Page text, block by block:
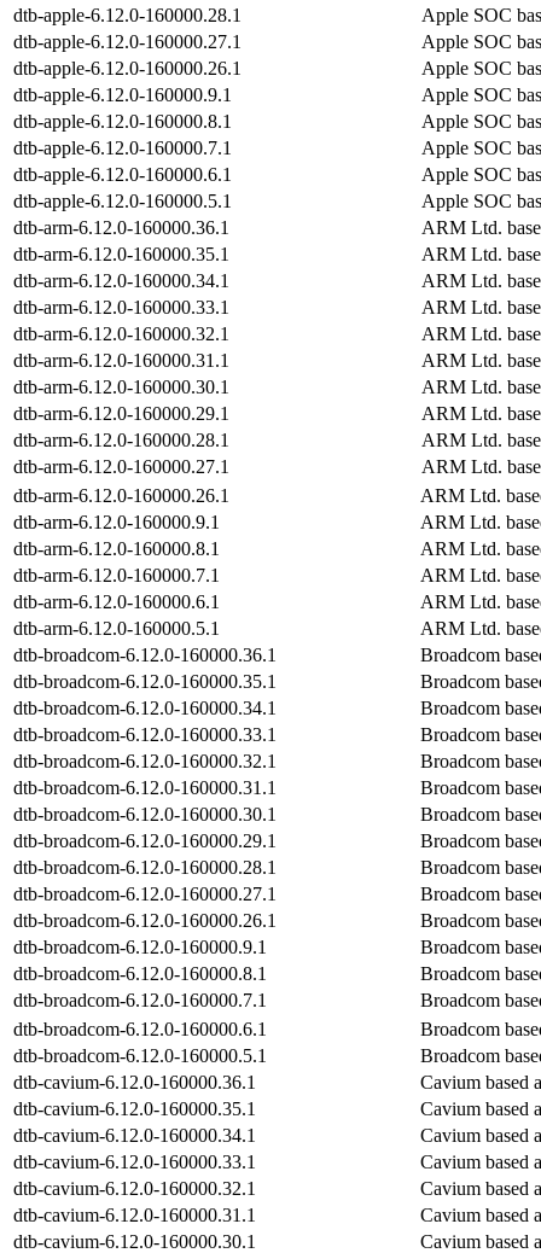
dtb-apple-6.12.0-160000.28.1
Apple SOC
dtb-apple-6.12.0-160000.27.1
Apple SOC
dtb-apple-6.12.0-160000.26.1
Apple SOC
dtb-apple-6.12.0-160000.9.1
Apple SOC
dtb-apple-6.12.0-160000.8.1
Apple SOC
dtb-apple-6.12.0-160000.7.1
Apple SOC
dtb-apple-6.12.0-160000.6.1
Apple SOC
dtb-apple-6.12.0-160000.5.1
Apple SOC
dtb-arm-6.12.0-160000.36.1
ARM Ltd.
dtb-arm-6.12.0-160000.35.1
ARM Ltd.
dtb-arm-6.12.0-160000.34.1
ARM Ltd.
dtb-arm-6.12.0-160000.33.1
ARM Ltd.
dtb-arm-6.12.0-160000.32.1
ARM Ltd.
dtb-arm-6.12.0-160000.31.1
ARM Ltd.
dtb-arm-6.12.0-160000.30.1
ARM Ltd.
dtb-arm-6.12.0-160000.29.1
ARM Ltd.
dtb-arm-6.12.0-160000.28.1
ARM Ltd.
dtb-arm-6.12.0-160000.27.1
ARM Ltd.
dtb-arm-6.12.0-160000.26.1
ARM Ltd.
dtb-arm-6.12.0-160000.9.1
ARM Ltd.
dtb-arm-6.12.0-160000.8.1
ARM Ltd.
dtb-arm-6.12.0-160000.7.1
ARM Ltd.
dtb-arm-6.12.0-160000.6.1
ARM Ltd.
dtb-arm-6.12.0-160000.5.1
ARM Ltd.
dtb-broadcom-6.12.0-160000.36.1
Broadcom
dtb-broadcom-6.12.0-160000.35.1
Broadcom
dtb-broadcom-6.12.0-160000.34.1
Broadcom
dtb-broadcom-6.12.0-160000.33.1
Broadcom
dtb-broadcom-6.12.0-160000.32.1
Broadcom
dtb-broadcom-6.12.0-160000.31.1
Broadcom
dtb-broadcom-6.12.0-160000.30.1
Broadcom
dtb-broadcom-6.12.0-160000.29.1
Broadcom
dtb-broadcom-6.12.0-160000.28.1
Broadcom
dtb-broadcom-6.12.0-160000.27.1
Broadcom
dtb-broadcom-6.12.0-160000.26.1
Broadcom
dtb-broadcom-6.12.0-160000.9.1
Broadcom
dtb-broadcom-6.12.0-160000.8.1
Broadcom
dtb-broadcom-6.12.0-160000.7.1
Broadcom
dtb-broadcom-6.12.0-160000.6.1
Broadcom
dtb-broadcom-6.12.0-160000.5.1
Broadcom
dtb-cavium-6.12.0-160000.36.1
Cavium based
dtb-cavium-6.12.0-160000.35.1
Cavium based
dtb-cavium-6.12.0-160000.34.1
Cavium based
dtb-cavium-6.12.0-160000.33.1
Cavium based
dtb-cavium-6.12.0-160000.32.1
Cavium based
dtb-cavium-6.12.0-160000.31.1
Cavium based
dtb-cavium-6.12.0-160000.30.1
Cavium based